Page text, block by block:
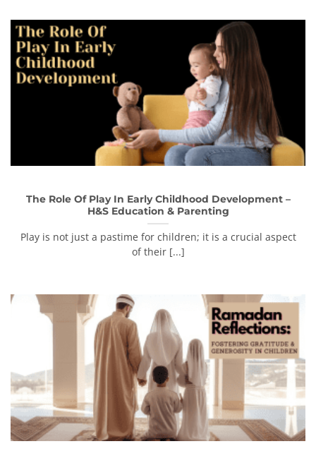
The Role Of Play In Early Childhood Development –
H&S Education & Parenting
Play is not just a pastime for children; it is a crucial aspect
of their [...]